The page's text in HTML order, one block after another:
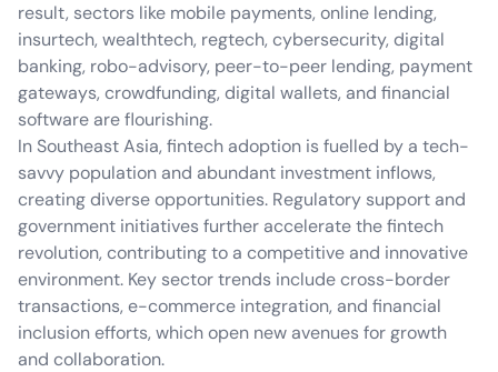
result, sectors like mobile payments, online lending,
insurtech, wealthtech, regtech, cybersecurity, digital
banking, robo-advisory, peer-to-peer lending, payment
gateways, crowdfunding, digital wallets, and financial
software are flourishing.
In Southeast Asia, fintech adoption is fuelled by a tech-
savvy population and abundant investment inflows,
creating diverse opportunities. Regulatory support and
government initiatives further accelerate the fintech
revolution, contributing to a competitive and innovative
environment. Key sector trends include cross-border
transactions, e-commerce integration, and financial
inclusion efforts, which open new avenues for growth
and collaboration.